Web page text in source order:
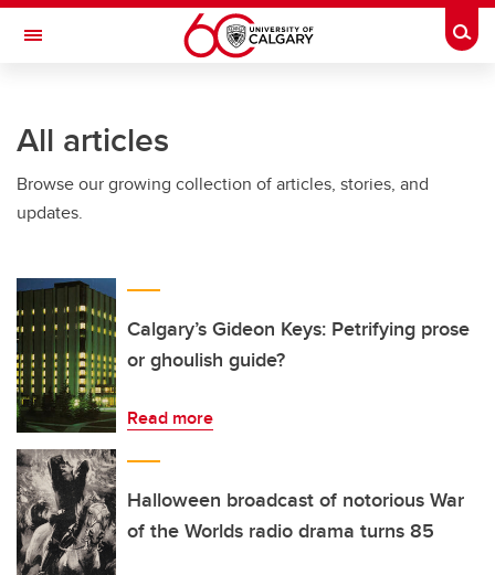
Skip to main content
Toggle Navigation
All articles
Browse our growing collection of articles, stories, and
updates.
Calgary’s Gideon Keys: Petrifying prose
or ghoulish guide?
Read more
Halloween broadcast of notorious War
of the Worlds radio drama turns 85